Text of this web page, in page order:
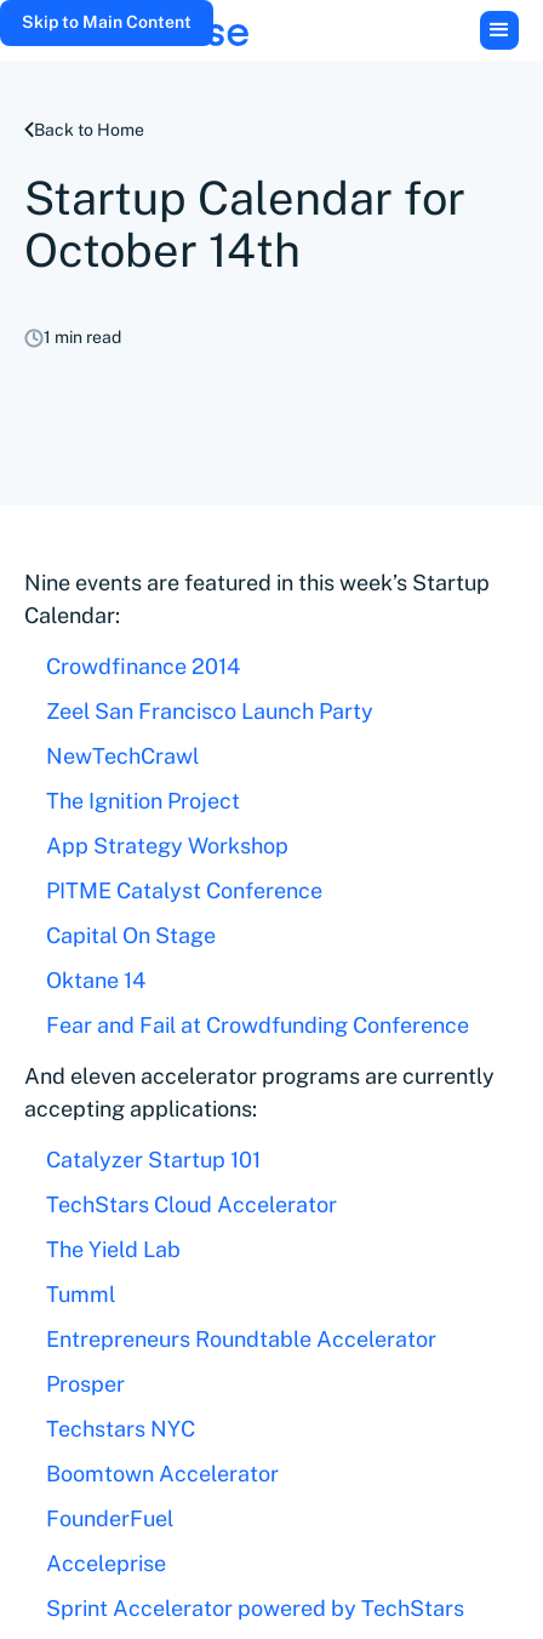
Skip to Main Content
Back to Home
Startup Calendar for
October 14th
1 min read
Nine events are featured in this week’s Startup
Calendar:
Crowdfinance 2014
Zeel San Francisco Launch Party
NewTechCrawl
The Ignition Project
App Strategy Workshop
PITME Catalyst Conference
Capital On Stage
Oktane 14
Fear and Fail at Crowdfunding Conference
And eleven accelerator programs are currently
accepting applications:
Catalyzer Startup 101
TechStars Cloud Accelerator
The Yield Lab
Tumml
Entrepreneurs Roundtable Accelerator
Prosper
Techstars NYC
Boomtown Accelerator
FounderFuel
Acceleprise
Sprint Accelerator powered by TechStars